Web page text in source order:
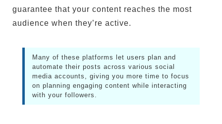
guarantee that your content reaches the most
audience when they’re active.
Many of these platforms let users plan and
automate their posts across various social
media accounts, giving you more time to focus
on planning engaging content while interacting
with your followers.